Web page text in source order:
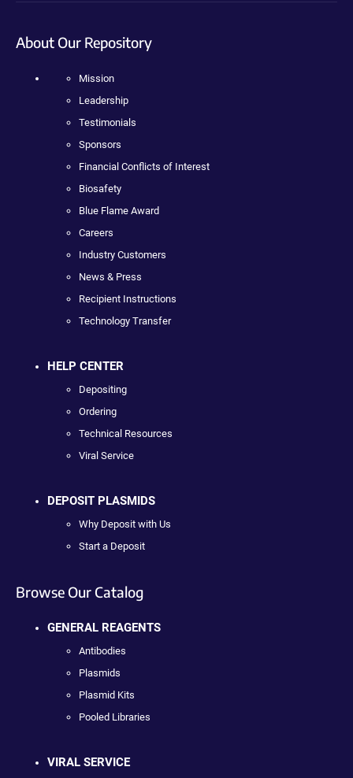
About Our Repository
Mission
Leadership
Testimonials
Sponsors
Financial Conflicts of Interest
Biosafety
Blue Flame Award
Careers
Industry Customers
News & Press
Recipient Instructions
Technology Transfer
HELP CENTER
Depositing
Ordering
Technical Resources
Viral Service
DEPOSIT PLASMIDS
Why Deposit with Us
Start a Deposit
Browse Our Catalog
GENERAL REAGENTS
Antibodies
Plasmids
Plasmid Kits
Pooled Libraries
VIRAL SERVICE